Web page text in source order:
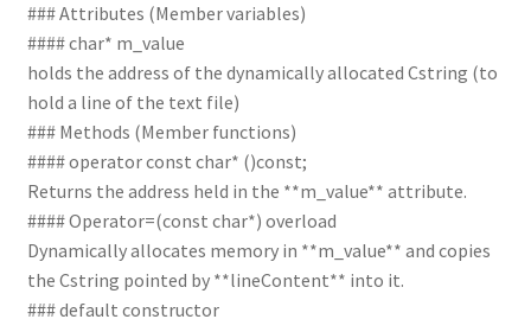
### Attributes (Member variables)
#### char* m_value
holds the address of the dynamically allocated Cstring (to
hold a line of the text file)
### Methods (Member functions)
#### operator const char* ()const;
Returns the address held in the **m_value** attribute.
#### Operator=(const char*) overload
Dynamically allocates memory in **m_value** and copies
the Cstring pointed by **lineContent** into it.
### default constructor